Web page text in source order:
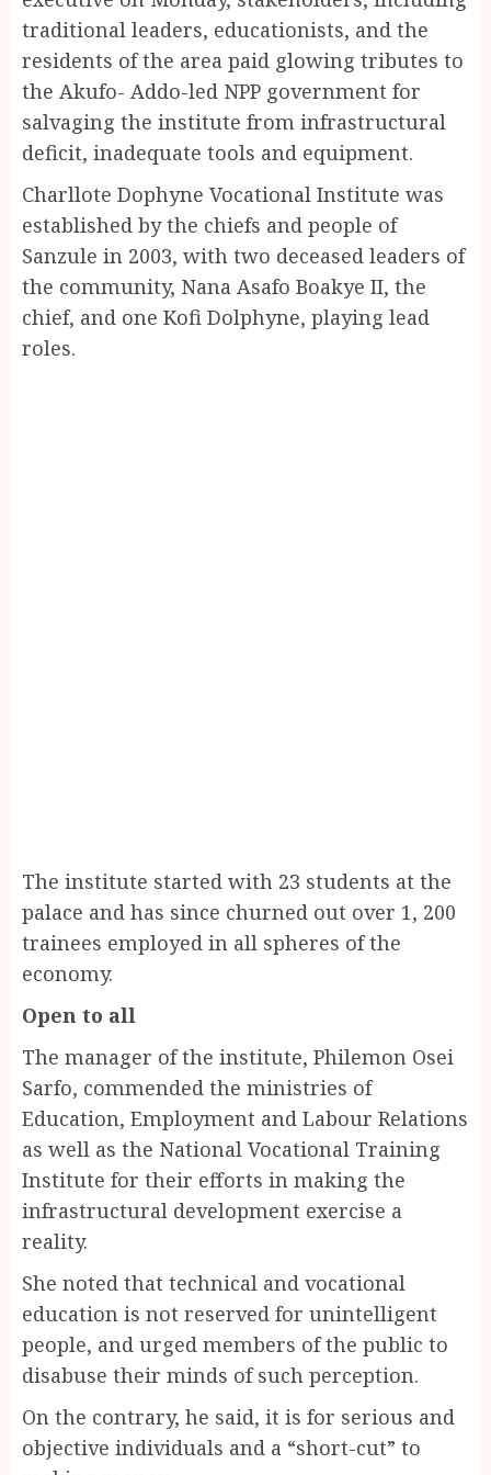
traditional leaders, educationists, and the
residents of the area paid glowing tributes to
the Akufo- Addo-led NPP government for
salvaging the institute from infrastructural
deficit, inadequate tools and equipment.
Charllote Dophyne Vocational Institute was
established by the chiefs and people of
Sanzule in 2003, with two deceased leaders of
the community, Nana Asafo Boakye II, the
chief, and one Kofi Dolphyne, playing lead
roles.
The institute started with 23 students at the
palace and has since churned out over 1, 200
trainees employed in all spheres of the
economy.
Open to all
The manager of the institute, Philemon Osei
Sarfo, commended the ministries of
Education, Employment and Labour Relations
as well as the National Vocational Training
Institute for their efforts in making the
infrastructural development exercise a
reality.
She noted that technical and vocational
education is not reserved for unintelligent
people, and urged members of the public to
disabuse their minds of such perception.
On the contrary, he said, it is for serious and
objective individuals and a “short-cut” to